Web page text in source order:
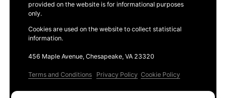
provided on the website is for informational purposes
only.
Cookies are used on the website to collect statistical
information.
456 Maple Avenue, Chesapeake, VA 23320
Terms and Conditions Privacy Policy Cookie Policy